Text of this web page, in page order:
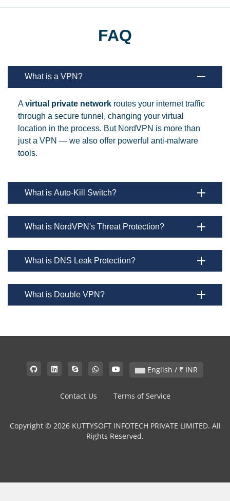
FAQ
What is a VPN?
Avirtual private network routes your internet traffic
through a secure tunnel, changing your virtual
location in the process. But NordVPN is more than
just a VPN — we also offer powerful anti-malware
tools.
What is Auto-Kill Switch?
What is NordVPN's Threat Protection?
What is DNS Leak Protection?
What is Double VPN?
English / ₹ INR
Contact Us Terms of Service
Copyright © 2026 KUTTYSOFT INFOTECH PRIVATE LIMITED. All
Rights Reserved.